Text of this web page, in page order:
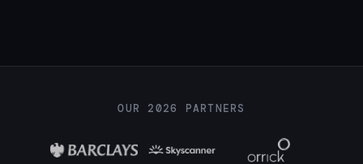
OUR 2026 PARTNERS